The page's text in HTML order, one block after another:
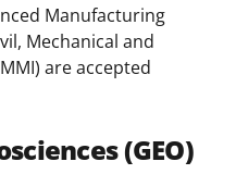
Manufacturing
Mechanical and
are accepted
(GEO)